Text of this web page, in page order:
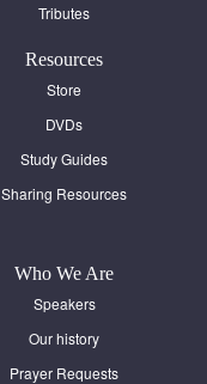
Tributes
Resources
Store
DVDs
Study Guides
Sharing Resources
Who We Are
Speakers
Our history
Prayer Requests